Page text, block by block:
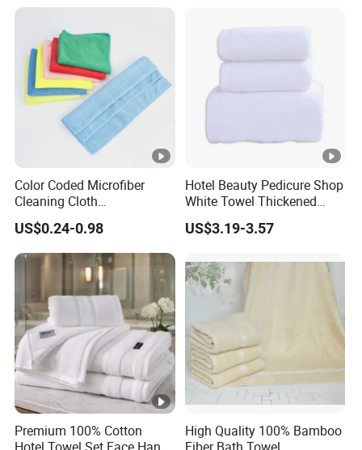
Color Coded Microfiber
Cleaning Cloth
Multipurpose Absorbent
Microfiber Towel for Kitchen
Car Household Cleaning
US$0.24-0.98
Hotel Beauty Pedicure Shop
White Towel Thickened
Absorbent Towel
US$3.19-3.57
Premium 100% Cotton
High Quality 100% Bamboo